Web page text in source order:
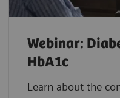
Webinar:
HbA1c
Learn about the